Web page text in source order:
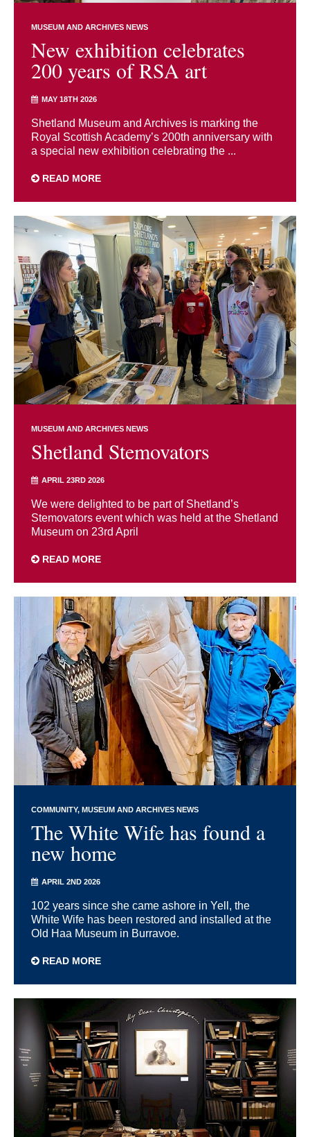
MUSEUM AND ARCHIVES NEWS
New exhibition celebrates
200 years of RSA art
MAY 18TH 2026
Shetland Museum and Archives is marking the
Royal Scottish Academy’s 200th anniversary with
a special new exhibition celebrating the ...
READ MORE
MUSEUM AND ARCHIVES NEWS
Shetland Stemovators
APRIL 23RD 2026
We were delighted to be part of Shetland’s
Stemovators event which was held at the Shetland
Museum on 23rd April
READ MORE
COMMUNITY MUSEUM AND ARCHIVES NEWS
The White Wife has found a
new home
APRIL 2ND 2026
102 years since she came ashore in Yell, the
White Wife has been restored and installed at the
Old Haa Museum in Burravoe.
READ MORE